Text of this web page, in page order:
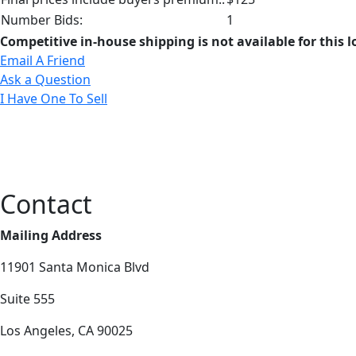
Number Bids:
1
Competitive in-house shipping is not available for this
Email A Friend
Ask a Question
I Have One To Sell
Contact
Mailing Address
11901 Santa Monica Blvd
Suite 555
Los Angeles, CA 90025